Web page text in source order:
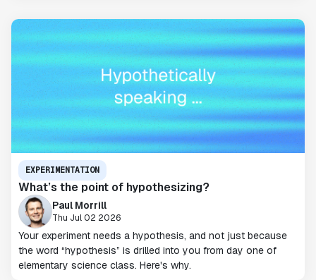
EXPERIMENTATION
What’s the point of hypothesizing?
Paul Morrill
Thu Jul 02 2026
Your experiment needs a hypothesis, and not just because
the word “hypothesis” is drilled into you from day one of
elementary science class. Here's why.